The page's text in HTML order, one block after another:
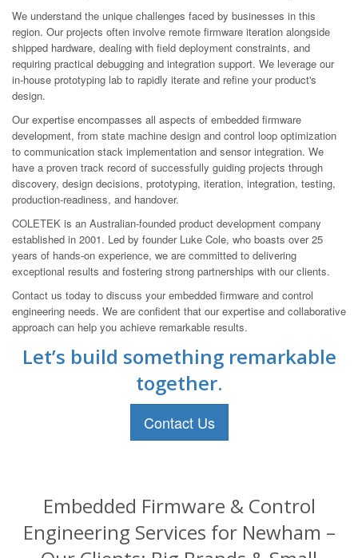
We understand the unique challenges faced by businesses in this
region. Our projects often involve remote firmware iteration alongside
shipped hardware, dealing with field deployment constraints, and
requiring practical debugging and integration support. We leverage our
in-house prototyping lab to rapidly iterate and refine your product's
design.
Our expertise encompasses all aspects of embedded firmware
development, from state machine design and control loop optimization
to communication stack implementation and sensor integration. We
have a proven track record of successfully guiding projects through
discovery, design decisions, prototyping, iteration, integration, testing,
production-readiness, and handover.
COLETEK is an Australian-founded product development company
established in 2001. Led by founder Luke Cole, who boasts over 25
years of hands-on experience, we are committed to delivering
exceptional results and fostering strong partnerships with our clients.
Contact us today to discuss your embedded firmware and control
engineering needs. We are confident that our expertise and collaborative
approach can help you achieve remarkable results.
Let’s build something remarkable
together.
Contact Us
Embedded Firmware & Control
Engineering Services for Newham –